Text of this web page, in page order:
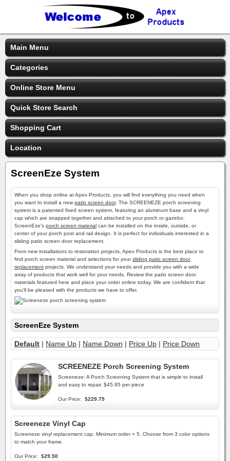
Main Menu
Categories
Online Store Menu
Quick Store Search
Shopping Cart
Location
ScreenEze System
When you shop online at Apex Products, you will find everything you need when
you want to install a new patio screen door. The SCREENEZE porch screening
system is a patented fixed screen system, featuring an aluminum base and a vinyl
cap which are snapped together and attached to your porch or gazebo.
ScreenEze's porch screen material can be installed on the inside, outside, or
center of your porch post and rail design. It is perfect for individuals interested in a
sliding patio screen door replacement.
From new installations to restoration projects, Apex Products is the best place to
find porch screen material and selections for yoursliding patio screen door
replacement projects. We understand your needs and provide you with a wide
array of products that work well for your needs. Review the patio screen door
materials featured here and place your order online today. We are confident that
you'll be pleased with the products we have to offer.
ScreenEze System
Default | Name Up | Name Down | Price Up | Price Down
SCREENEZE Porch Screening System
Screeneze: A Porch Screening System that is simple to install
and easy to repair. $45.95 per piece
Our Price: $229.75
Screeneze Vinyl Cap
Screeneze vinyl replacement cap. Minimum order = 5. Choose from 3 color options
to match your frame.
Our Price: $29.50